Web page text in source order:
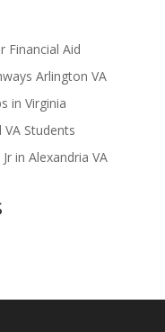
Financial Aid
Arlington VA
in Virginia
VA Students
in Alexandria VA